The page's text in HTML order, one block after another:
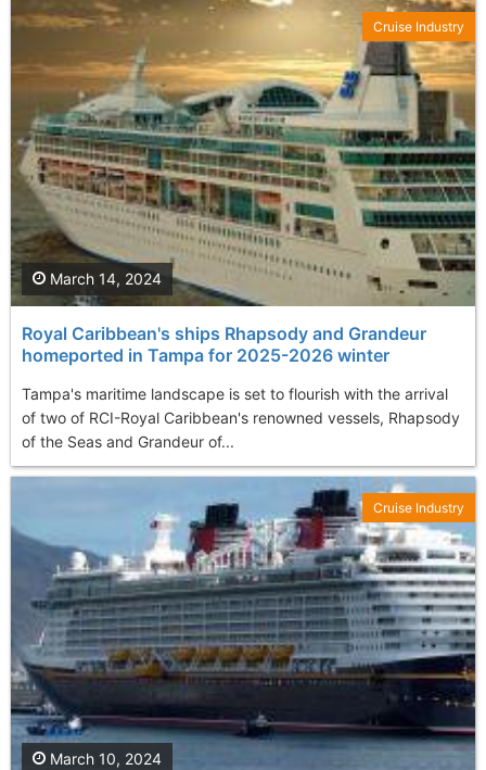
Royal Caribbean's ships Rhapsody and Grandeur
homeported in Tampa for 2025-2026 winter
Tampa's maritime landscape is set to flourish with the arrival
of two of RCI-Royal Caribbean's renowned vessels, Rhapsody
of the Seas and Grandeur of...
March 14, 2024
Cruise Industry
March 10, 2024
Cruise Industry